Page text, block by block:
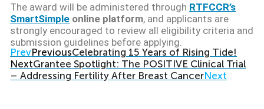
The award will be administered through RTFCCR’s
SmartSimple online platform, and applicants are
strongly encouraged to review all eligibility criteria and
submission guidelines before applying.
PrevPreviousCelebrating 15 Years of Rising Tide!
NextGrantee Spotlight: The POSITIVE Clinical Trial
– Addressing Fertility After Breast CancerNext